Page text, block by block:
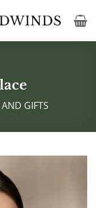
AND GIFTS